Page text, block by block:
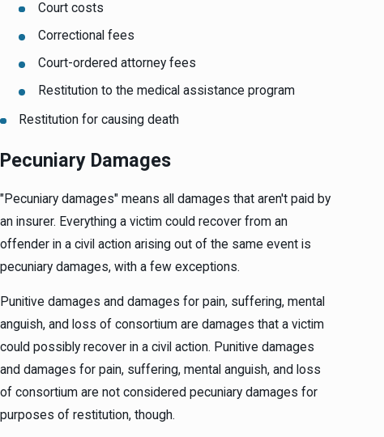
Court costs
Correctional fees
Court-ordered attorney fees
Restitution to the medical assistance program
Restitution for causing death
Pecuniary Damages
"Pecuniary damages" means all damages that aren't paid by
an insurer. Everything a victim could recover from an
offender in a civil action arising out of the same event is
pecuniary damages, with a few exceptions.
Punitive damages and damages for pain, suffering, mental
anguish, and loss of consortium are damages that a victim
could possibly recover in a civil action. Punitive damages
and damages for pain, suffering, mental anguish, and loss
of consortium are not considered pecuniary damages for
purposes of restitution, though.